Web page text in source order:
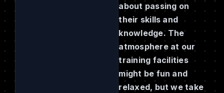
about passing on
their skills and
knowledge. The
atmosphere at our
training facilities
might be fun and
relaxed, but we take